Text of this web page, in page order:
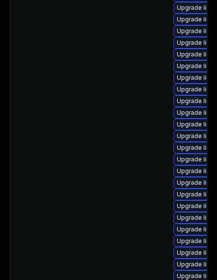
Upgrade
Upgrade
Upgrade
Upgrade
Upgrade
Upgrade
Upgrade
Upgrade
Upgrade
Upgrade
Upgrade
Upgrade
Upgrade
Upgrade
Upgrade
Upgrade
Upgrade
Upgrade
Upgrade
Upgrade
Upgrade
Upgrade
Upgrade
Upgrade